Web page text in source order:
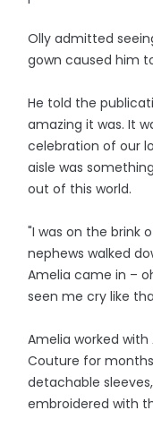
Olly admitted
gown caused him
He told the
amazing it was. It
celebration of our
aisle was
out of this world.
"I was on the brink
nephews walked
Amelia came in –
seen me cry like
Amelia worked
Couture for
detachable
embroidered with